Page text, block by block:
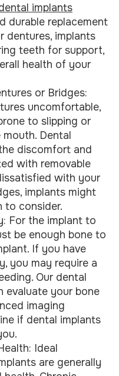
implants
durable replacement
dentures, implants
teeth for support,
health of your
or Bridges:
uncomfortable,
to slipping or
Dental
discomfort and
with removable
with your
implants might
to consider.
For the implant to
be enough bone to
If you have
you may require a
Our dental
evaluate your bone
imaging
if dental implants
Ideal
are generally